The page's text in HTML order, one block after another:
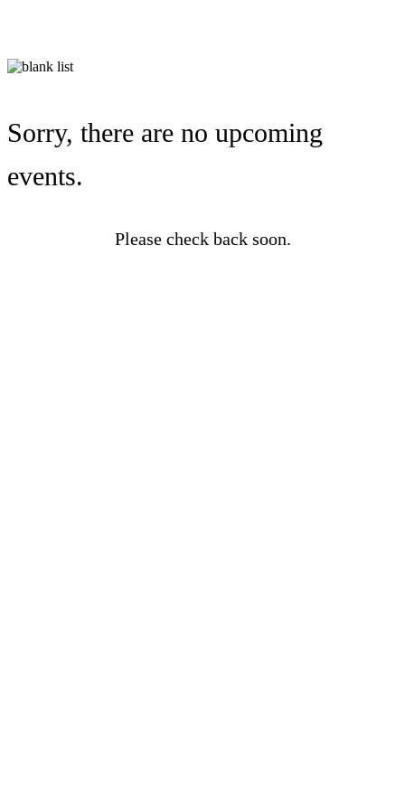
Sorry, there are no upcoming
events.
Please check back soon.